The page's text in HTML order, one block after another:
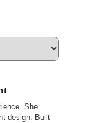
She
design. Built